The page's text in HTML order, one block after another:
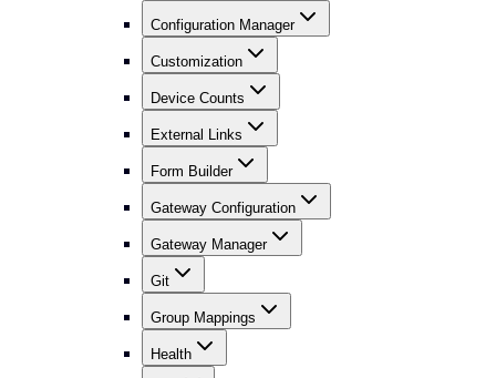
Configuration Manager
Customization
Device Counts
External Links
Form Builder
Gateway Configuration
Gateway Manager
Git
Group Mappings
Health